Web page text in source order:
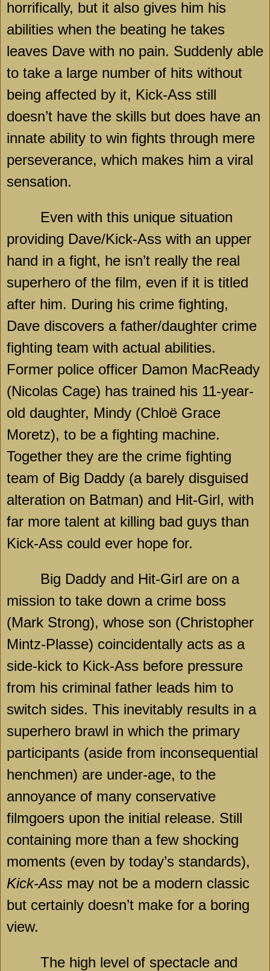
horrifically, but it also gives him his
abilities when the beating he takes
leaves Dave with no pain. Suddenly able
to take a large number of hits without
being affected by it, Kick-Ass still
doesn’t have the skills but does have an
innate ability to win fights through mere
perseverance, which makes him a viral
sensation.
Even with this unique situation
providing Dave/Kick-Ass with an upper
hand in a fight, he isn’t really the real
superhero of the film, even if it is titled
after him. During his crime fighting,
Dave discovers a father/daughter crime
fighting team with actual abilities.
Former police officer Damon MacReady
(Nicolas Cage) has trained his 11-year-
old daughter, Mindy (Chloë Grace
Moretz), to be a fighting machine.
Together they are the crime fighting
team of Big Daddy (a barely disguised
alteration on Batman) and Hit-Girl, with
far more talent at killing bad guys than
Kick-Ass could ever hope for.
Big Daddy and Hit-Girl are on a
mission to take down a crime boss
(Mark Strong), whose son (Christopher
Mintz-Plasse) coincidentally acts as a
side-kick to Kick-Ass before pressure
from his criminal father leads him to
switch sides. This inevitably results in a
superhero brawl in which the primary
participants (aside from inconsequential
henchmen) are under-age, to the
annoyance of many conservative
filmgoers upon the initial release. Still
containing more than a few shocking
moments (even by today’s standards),
Kick-Ass may not be a modern classic
but certainly doesn’t make for a boring
view.
The high level of spectacle and